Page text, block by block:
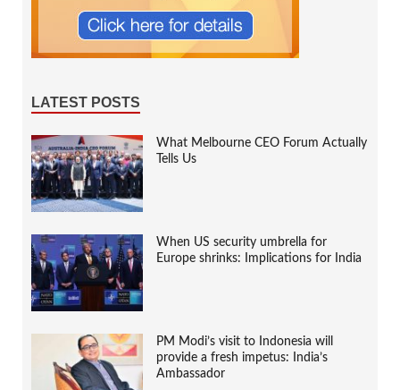
LATEST POSTS
What Melbourne CEO Forum Actually
Tells Us
When US security umbrella for
Europe shrinks: Implications for India
PM Modi’s visit to Indonesia will
provide a fresh impetus: India’s
Ambassador